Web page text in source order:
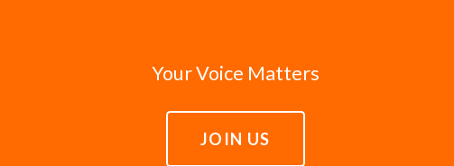
Your Voice Matters
JOIN US